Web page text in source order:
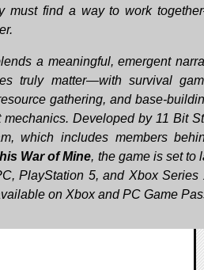
must find a way to work
a meaningful, emergent
truly matter—with survival
gathering, and base-
mechanics. Developed by 11 Bit
which includes members
War of Mine, the game is set to
PlayStation 5, and Xbox Series
on Xbox and PC Game